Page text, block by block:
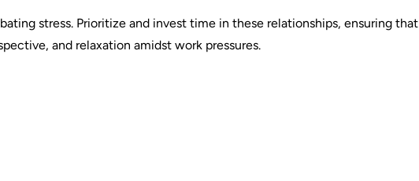
stress. Prioritize and invest time in these relationships, ensuring that
and relaxation amidst work pressures.